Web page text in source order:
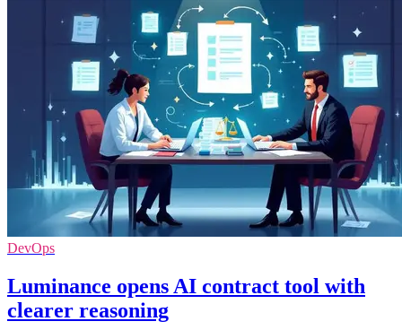
DevOps
Luminance opens AI contract tool with
clearer reasoning